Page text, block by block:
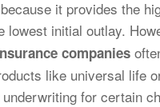
it provides the
lowest initial outlay.
companies
like universal life
for certain